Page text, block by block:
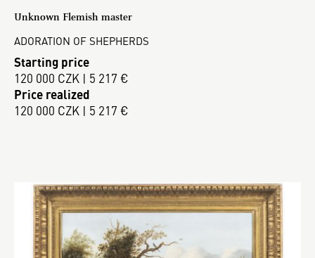
Unknown Flemish master
ADORATION OF SHEPHERDS
Starting price
120 000 CZK | 5 217 €
Price realized
120 000 CZK | 5 217 €